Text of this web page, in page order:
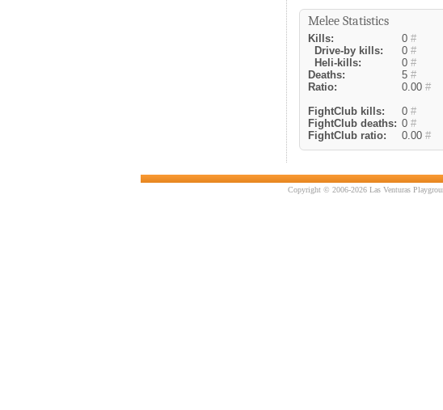
Melee Statistics
Kills: 0 #
Drive-by kills:
0 #
Heli-kills:
0 #
Deaths:
5 #
Ratio:
0.00 #
FightClub kills:
0 #
FightClub deaths: 0 #
FightClub ratio:
0.00 #
Copyright © 2006-2026 Las Venturas